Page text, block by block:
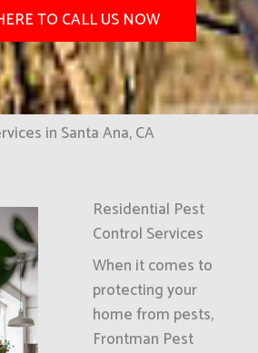
TO CALL US NOW
in Santa Ana, CA
Residential Pest
Control Services
When it comes to
protecting your
home from pests,
Frontman Pest